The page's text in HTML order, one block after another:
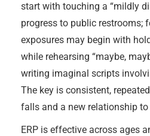
start with touching a “mildly
progress to public restrooms;
exposures may begin with
while rehearsing “maybe,
writing imaginal scripts
The key is consistent,
falls and a new relationship
ERP is effective across ages